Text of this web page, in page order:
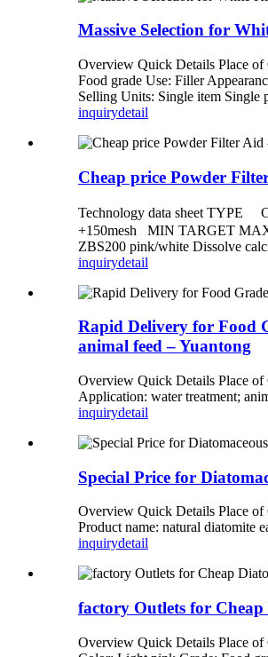
Massive Selection for
Overview Quick Details Place
Food grade Use: Filler
Selling Units: Single item Single
inquirydetail
Cheap price Powder
Technology data sheet
+150mesh MIN TARGET MAX
ZBS200 pink/white Dissolve
inquirydetail
Rapid Delivery for Food
animal feed – Yuantong
Overview Quick Details Place
Application: water treatment;
inquirydetail
Special Price for
Overview Quick Details Place of
Product name: natural diatomite
inquirydetail
factory Outlets for
Overview Quick Details Place